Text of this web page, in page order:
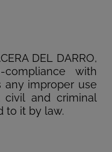
DEL DARRO,
with
any improper use
and criminal
to it by law.